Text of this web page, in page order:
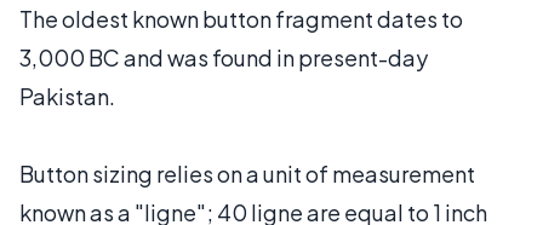
The oldest known button fragment dates to
3,000 BC and was found in present-day
Pakistan.
Button sizing relies on a unit of measurement
known as a "ligne"; 40 ligne are equal to 1 inch